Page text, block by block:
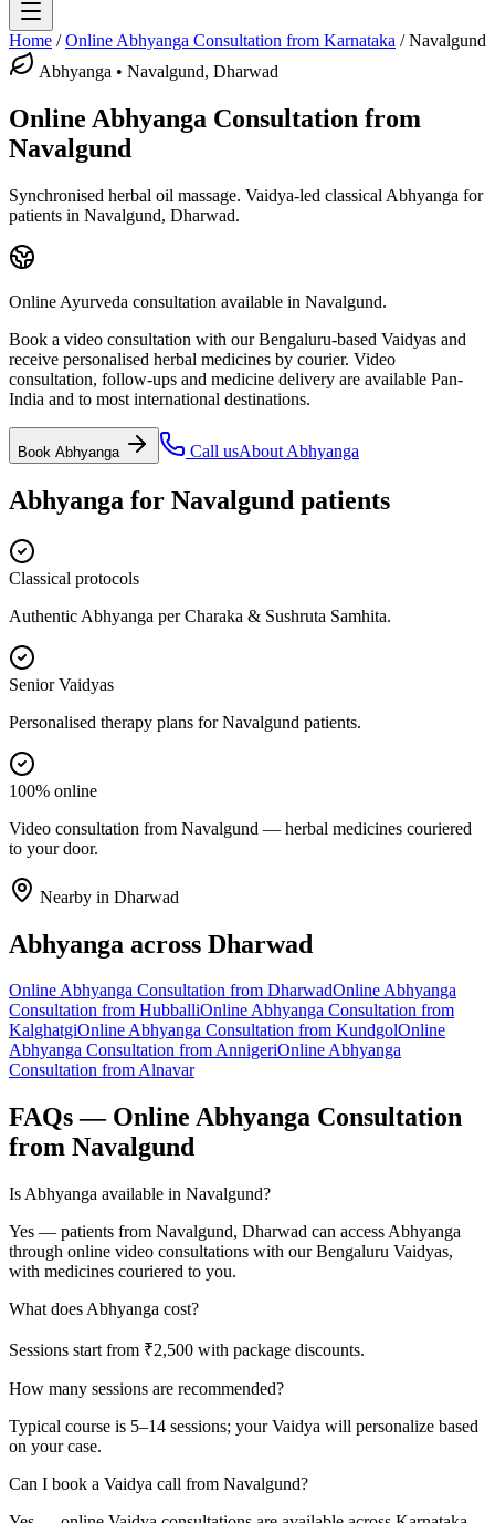
Home /Online Abhyanga Consultation from Karnataka /Navalgund
Abhyanga • Navalgund, Dharwad
Online Abhyanga Consultation from
Navalgund
Synchronised herbal oil massage. Vaidya-led classical Abhyanga for
patients in Navalgund, Dharwad.
Online Ayurveda consultation available in Navalgund.
Book a video consultation with our Bengaluru-based Vaidyas and
receive personalised herbal medicines by courier. Video
consultation, follow-ups and medicine delivery are available Pan-
India and to most international destinations.
Book Abhyanga Call usAbout Abhyanga
Abhyanga for Navalgund patients
Classical protocols
Authentic Abhyanga per Charaka & Sushruta Samhita.
Senior Vaidyas
Personalised therapy plans for Navalgund patients.
100% online
Video consultation from Navalgund — herbal medicines couriered
to your door.
Nearby in Dharwad
Abhyanga across Dharwad
OnlineAbhyanga Consultation from DharwadOnlineAbhyanga
Consultation from HubballiOnlineAbhyanga Consultation from
KalghatgiOnlineAbhyanga Consultation from KundgolOnline
Abhyanga Consultation fromAnnigeriOnlineAbhyanga
Consultation fromAlnavar
FAQs — Online Abhyanga Consultation
from Navalgund
Is Abhyanga available in Navalgund?
Yes — patients from Navalgund, Dharwad can access Abhyanga
through online video consultations with our Bengaluru Vaidyas,
with medicines couriered to you.
What does Abhyanga cost?
Sessions start from ₹2,500 with package discounts.
How many sessions are recommended?
Typical course is 5–14 sessions; your Vaidya will personalize based
on your case.
Can I book a Vaidya call from Navalgund?